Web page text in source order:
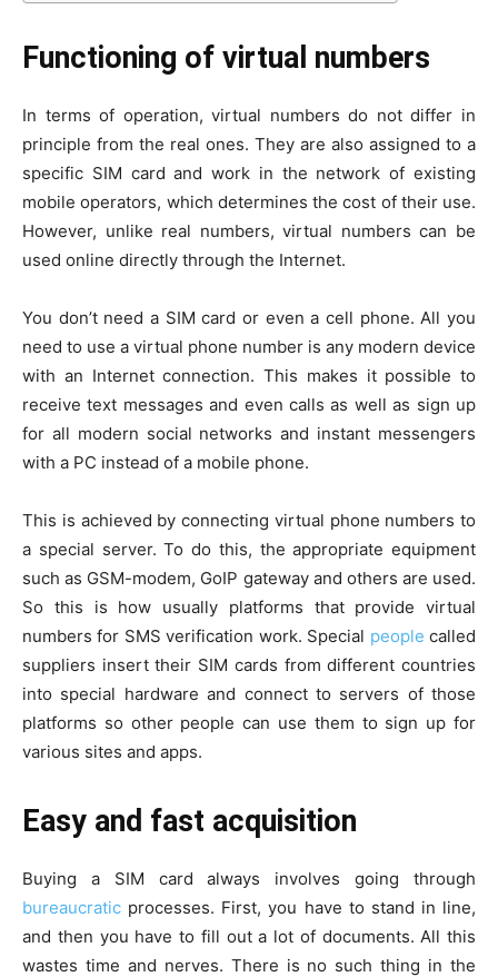
Functioning of virtual numbers
In terms of operation, virtual numbers do not differ in
principle from the real ones. They are also assigned to a
specific SIM card and work in the network of existing
mobile operators, which determines the cost of their use.
However, unlike real numbers, virtual numbers can be
used online directly through the Internet.
You don’t need a SIM card or even a cell phone. All you
need to use a virtual phone number is any modern device
with an Internet connection. This makes it possible to
receive text messages and even calls as well as sign up
for all modern social networks and instant messengers
with a PC instead of a mobile phone.
This is achieved by connecting virtual phone numbers to
a special server. To do this, the appropriate equipment
such as GSM-modem, GoIP gateway and others are used.
So this is how usually platforms that provide virtual
numbers for SMS verification work. Special people called
suppliers insert their SIM cards from different countries
into special hardware and connect to servers of those
platforms so other people can use them to sign up for
various sites and apps.
Easy and fast acquisition
Buying a SIM card always involves going through
bureaucratic processes. First, you have to stand in line,
and then you have to fill out a lot of documents. All this
wastes time and nerves. There is no such thing in the